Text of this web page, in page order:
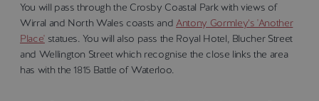
You will pass through the Crosby Coastal Park with views of
Wirral and North Wales coasts andAntony Gormley’s 'Another
Place'statues. You will also pass the Royal Hotel, Blucher Street
and Wellington Street which recognise the close links the area
has with the 1815 Battle of Waterloo.